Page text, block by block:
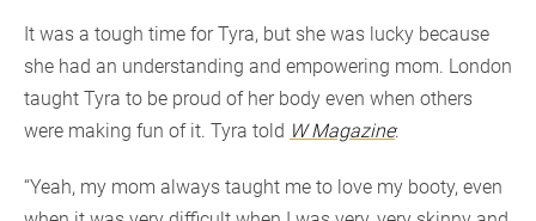
It was a tough time for Tyra, but she was lucky because
she had an understanding and empowering mom. London
taught Tyra to be proud of her body even when others
were making fun of it. Tyra told W Magazine:
“Yeah, my mom always taught me to love my booty, even